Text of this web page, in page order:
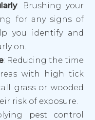
: Brushing your
for any signs of
you identify and
on.
: Reducing the time
with high tick
grass or wooded
risk of exposure.
pest control